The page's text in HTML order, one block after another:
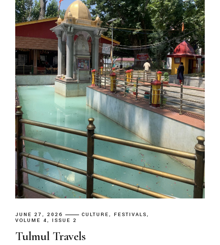
JUNE 27, 2026 CULTURE
FESTIVALS
VOLUME 4, ISSUE 2
Tulmul Travels